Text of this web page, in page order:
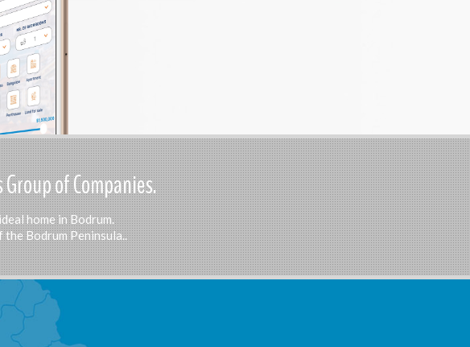
of Companies.
home in Bodrum.
Bodrum Peninsula..